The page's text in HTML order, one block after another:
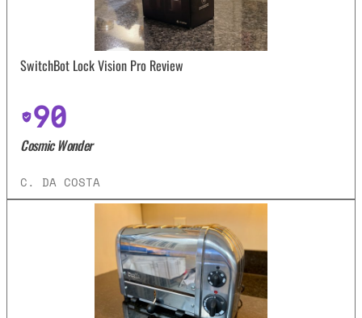
SwitchBot Lock Vision Pro Review
90
Cosmic Wonder
C. DA COSTA